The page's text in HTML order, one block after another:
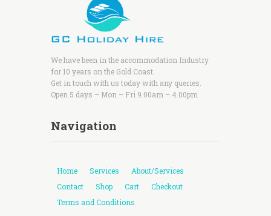
We have been in the accommodation Industry
for 10 years on the Gold Coast.
Get in touch with us today with any queries.
Open 5 days – Mon – Fri 9.00am – 4.00pm
Navigation
Home Services
About/Services
Contact
Shop Cart
Checkout
Terms and Conditions